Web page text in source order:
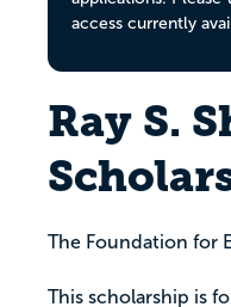
access currently
Ray S.
The Foundation for
This scholarship is